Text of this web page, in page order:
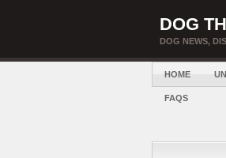
DOG
DOG NEWS,
HOME
FAQS